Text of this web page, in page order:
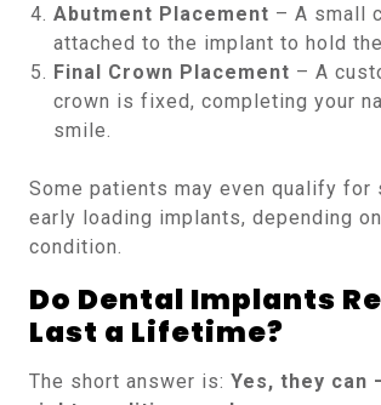
Abutment Placement – A small
attached to the implant to hold the
Final Crown Placement – A
crown is fixed, completing your
smile.
Some patients may even qualify for
early loading implants, depending
condition.
Do Dental Implants
Last a Lifetime?
The short answer is: Yes, they can